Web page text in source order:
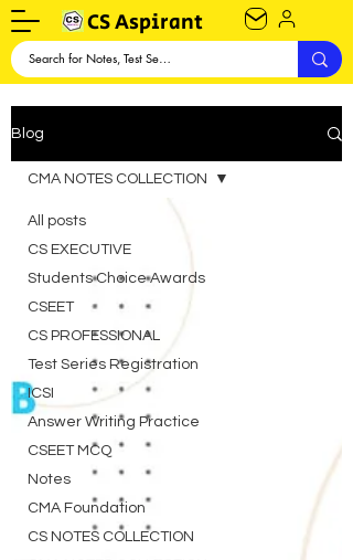
CS Aspirant
Blog
All posts
CS EXECUTIVE
Students Choice Awards
CSEET
CS PROFESSIONAL
Test Series Registration
ICSI
Answer Writing Practice
CSEET MCQ
Notes
CMA Foundation
CS NOTES COLLECTION
CMA NOTES COLLECTION